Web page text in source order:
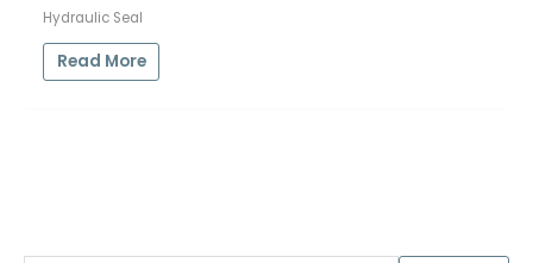
Hydraulic Seal
Read More